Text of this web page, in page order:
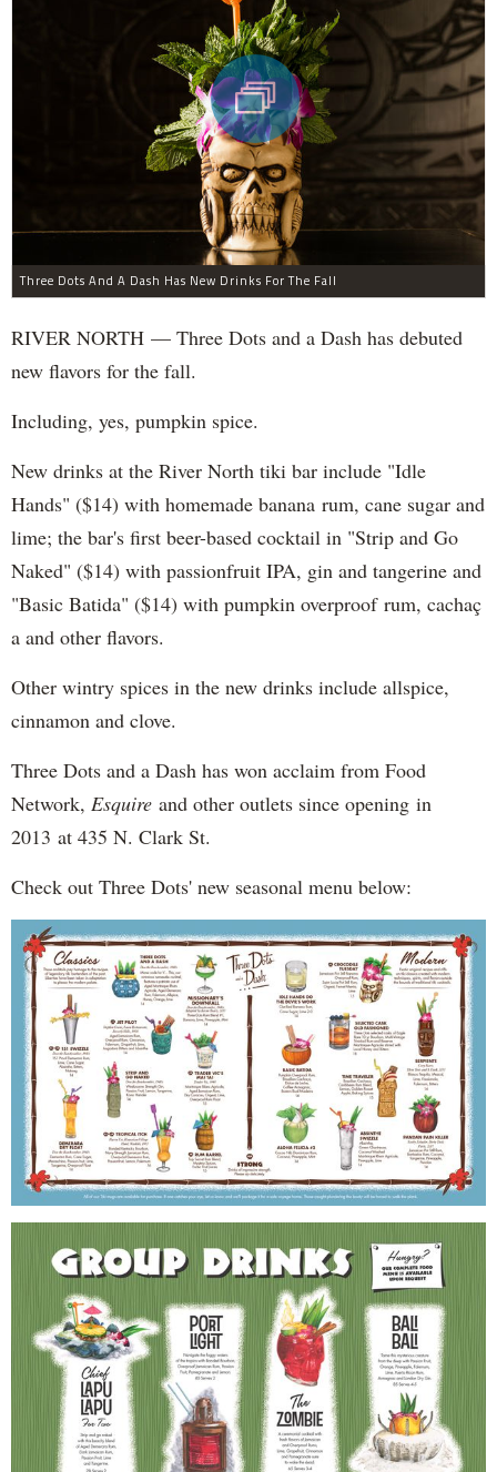
Three Dots And A Dash Has New Drinks For The Fall
RIVER NORTH — Three Dots and a Dash has debuted
new flavors for the fall.
Including, yes, pumpkin spice.
New drinks at the River North tiki bar include "Idle
Hands" ($14) with homemade banana rum, cane sugar and
lime; the bar's first beer-based cocktail in "Strip and Go
Naked" ($14) with passionfruit IPA, gin and tangerine and
"Basic Batida" ($14) with pumpkin overproof rum, cachaç​
a and other flavors.
Other wintry spices in the new drinks include allspice,
cinnamon and clove.
Three Dots and a Dash has won acclaim from Food
Network, Esquire and other outlets since opening in
2013 at 435 N. Clark St.
Check out Three Dots' new seasonal menu below: